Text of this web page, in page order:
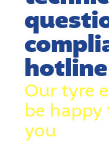
hotline
Our tyre
be
you